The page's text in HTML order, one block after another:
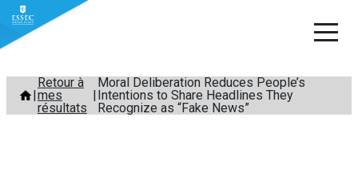
Aller
contenu
Retour à
mes
résultats
Moral Deliberation Reduces People’s
Intentions to Share Headlines They
Recognize as “Fake News”